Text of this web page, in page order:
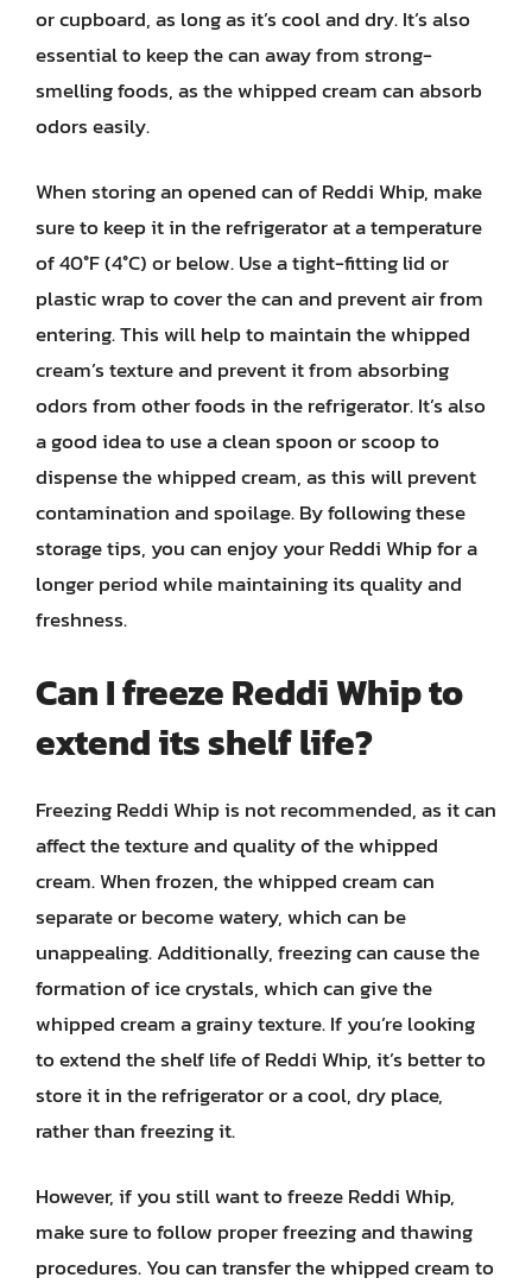
or cupboard, as long as it’s cool and dry. It’s also
essential to keep the can away from strong-
smelling foods, as the whipped cream can absorb
odors easily.
When storing an opened can of Reddi Whip, make
sure to keep it in the refrigerator at a temperature
of 40°F (4°C) or below. Use a tight-fitting lid or
plastic wrap to cover the can and prevent air from
entering. This will help to maintain the whipped
cream’s texture and prevent it from absorbing
odors from other foods in the refrigerator. It’s also
a good idea to use a clean spoon or scoop to
dispense the whipped cream, as this will prevent
contamination and spoilage. By following these
storage tips, you can enjoy your Reddi Whip for a
longer period while maintaining its quality and
freshness.
Can I freeze Reddi Whip to
extend its shelf life?
Freezing Reddi Whip is not recommended, as it can
affect the texture and quality of the whipped
cream. When frozen, the whipped cream can
separate or become watery, which can be
unappealing. Additionally, freezing can cause the
formation of ice crystals, which can give the
whipped cream a grainy texture. If you’re looking
to extend the shelf life of Reddi Whip, it’s better to
store it in the refrigerator or a cool, dry place,
rather than freezing it.
However, if you still want to freeze Reddi Whip,
make sure to follow proper freezing and thawing
procedures. You can transfer the whipped cream to